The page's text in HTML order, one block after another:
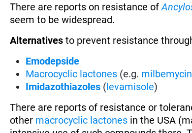
There are reports on resistance of
seem to be widespread.
Alternativesto prevent resistance
Emodepside
Macrocyclic lactones (e.g.
Imidazothiazoles (levamisole)
There are reports of resistance or
other macrocyclic lactones in the USA